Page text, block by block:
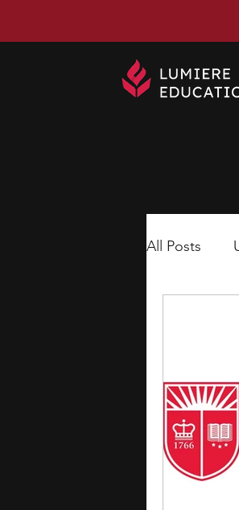
All Posts